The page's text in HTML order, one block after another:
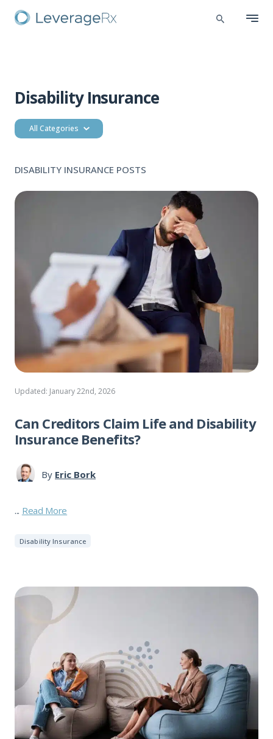
Disability Insurance
All Categories
DISABILITY INSURANCE POSTS
Updated: January 22nd, 2026
Can Creditors Claim Life and Disability
Insurance Benefits?
By Eric Bork
... Read More
Disability Insurance